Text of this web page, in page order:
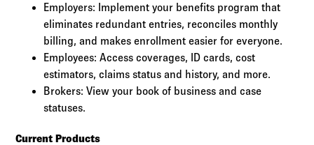
Employers: Implement your benefits program that
eliminates redundant entries, reconciles monthly
billing, and makes enrollment easier for everyone.
Employees: Access coverages, ID cards, cost
estimators, claims status and history, and more.
Brokers: View your book of business and case
statuses.
Current Products